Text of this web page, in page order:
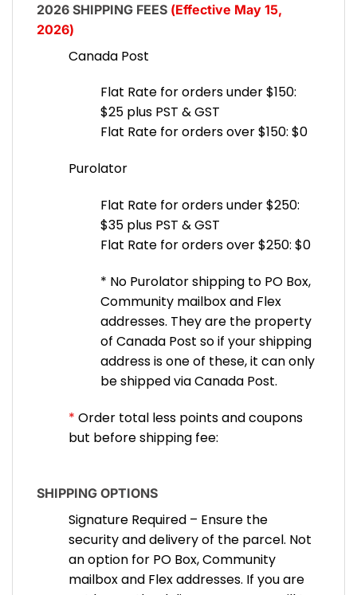
2026 SHIPPING FEES (Effective May 15,
2026)
Canada Post
Flat Rate for orders under $150:
$25 plus PST & GST
Flat Rate for orders over $150: $0
Purolator
Flat Rate for orders under $250:
$35 plus PST & GST
Flat Rate for orders over $250: $0
* No Purolator shipping to PO Box,
Community mailbox and Flex
addresses. They are the property
of Canada Post so if your shipping
address is one of these, it can only
be shipped via Canada Post.
* Order total less points and coupons
but before shipping fee:
SHIPPING OPTIONS
Signature Required – Ensure the
security and delivery of the parcel. Not
an option for PO Box, Community
mailbox and Flex addresses. If you are